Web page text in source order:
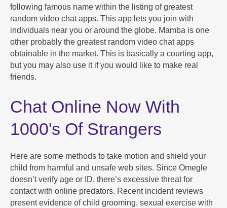
following famous name within the listing of greatest
random video chat apps. This app lets you join with
individuals near you or around the globe. Mamba is one
other probably the greatest random video chat apps
obtainable in the market. This is basically a courting app,
but you may also use it if you would like to make real
friends.
Chat Online Now With
1000's Of Strangers
Here are some methods to take motion and shield your
child from harmful and unsafe web sites. Since Omegle
doesn’t verify age or ID, there’s excessive threat for
contact with online predators. Recent incident reviews
present evidence of child grooming, sexual exercise with